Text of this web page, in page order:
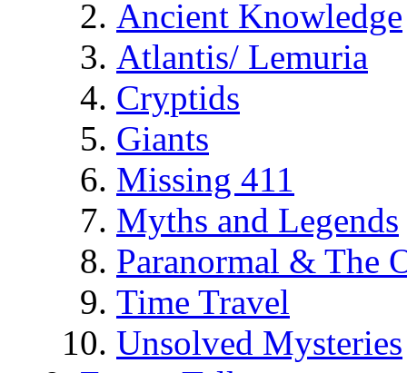
Ancient Knowledge
Atlantis/ Lemuria
Cryptids
Giants
Missing 411
Myths and Legends
Paranormal & The
Time Travel
Unsolved Mysteries